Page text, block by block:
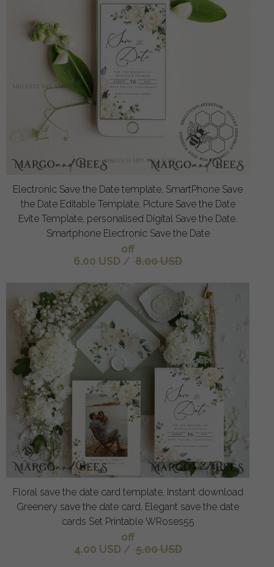
Electronic Save the Date template, SmartPhone Save
the Date Editable Template, Picture Save the Date
Evite Template, personalised Digital Save the Date.
Smartphone Electronic Save the Date
off
6.00 USD / 8.00 USD
Floral save the date card template, Instant download
Greenery save the date card, Elegant save the date
cards Set Printable WRoses55
off
4.00 USD / 5.00 USD